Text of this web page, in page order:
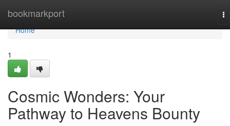
bookmarkport
Home
Home
1
Cosmic Wonders: Your
Pathway to Heavens Bounty